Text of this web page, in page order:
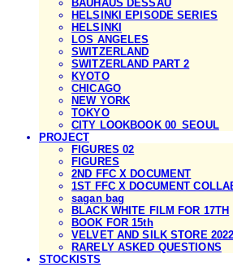
BAUHAUS DESSAU
HELSINKI EPISODE SERIES
HELSINKI
LOS ANGELES
SWITZERLAND
SWITZERLAND PART 2
KYOTO
CHICAGO
NEW YORK
TOKYO
CITY LOOKBOOK 00_SEOUL
PROJECT
FIGURES 02
FIGURES
2ND FFC X DOCUMENT
1ST FFC X DOCUMENT
sagan bag
BLACK WHITE FILM FOR 17TH
BOOK FOR 15th
VELVET AND SILK STORE 2022
RARELY ASKED QUESTIONS
STOCKISTS